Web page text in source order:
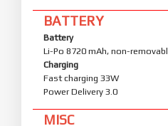
BATTERY
Battery
Li-Po 8720 mAh, non-
Charging
Fast charging 33W
Power Delivery 3.0
MISC